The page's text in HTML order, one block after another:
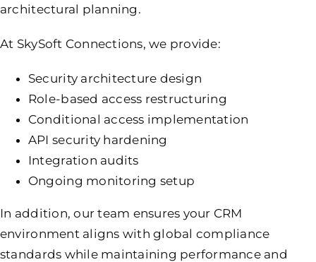
architectural planning.
At SkySoft Connections, we provide:
Security architecture design
Role-based access restructuring
Conditional access implementation
API security hardening
Integration audits
Ongoing monitoring setup
In addition, our team ensures your CRM
environment aligns with global compliance
standards while maintaining performance and